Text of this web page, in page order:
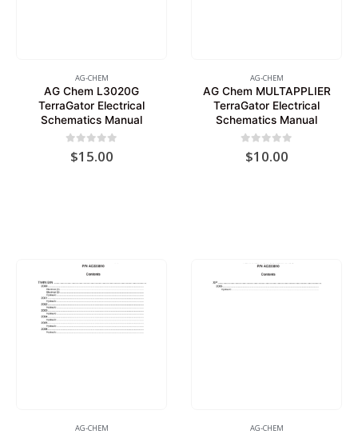
AG-CHEM
AG Chem L3020G
TerraGator Electrical
Schematics Manual
out of 5
$15.00
AG-CHEM
AG Chem MULTAPPLIER
TerraGator Electrical
Schematics Manual
out of 5
$10.00
AG-CHEM AG-CHEM